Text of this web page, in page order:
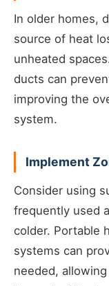
In older homes,
source of heat
unheated
ducts can
improving the
system.
Implement
Consider using
frequently used
colder. Portable
systems can
needed,